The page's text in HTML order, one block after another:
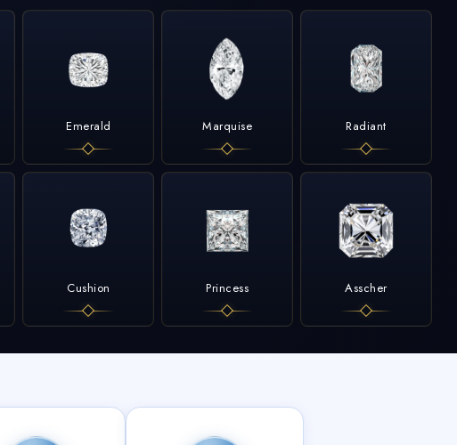
Emerald Marquise Radiant
Cushion Princess Asscher